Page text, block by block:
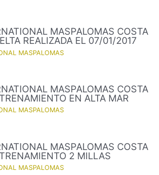
MASPALOMAS COSTA
REALIZADA EL 07/01/2017
MASPALOMAS
MASPALOMAS COSTA
EN ALTA MAR
MASPALOMAS
MASPALOMAS COSTA
2 MILLAS
MASPALOMAS